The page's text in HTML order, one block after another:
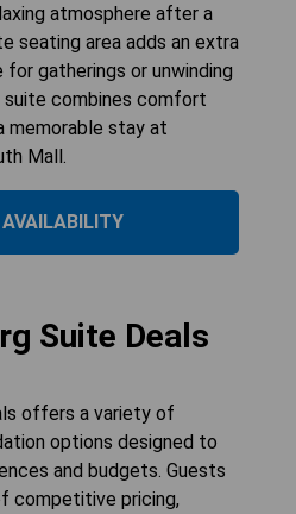
atmosphere after a
seating area adds an extra
gatherings or unwinding
suite combines comfort
memorable stay at
Mall.
AVAILABILITY
Suite Deals
offers a variety of
options designed to
and budgets. Guests
competitive pricing,